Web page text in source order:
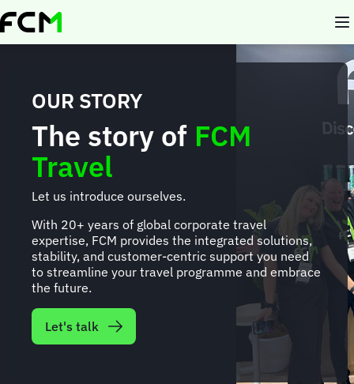
Skip
to
OUR STORY
The story of FCM
Travel
Let us introduce ourselves.
With 20+ years of global corporate travel
expertise, FCM provides the integrated solutions,
stability, and customer-centric support you need
to streamline your travel programme and embrace
the future.
Let's talk